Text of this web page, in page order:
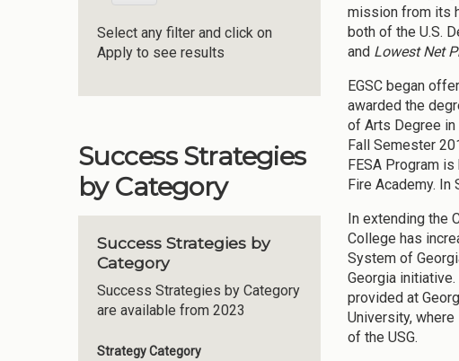
Select any filter and click on
Apply to see results
Success Strategies
by Category
Success Strategies by
Category
Success Strategies by Category
are available from 2023
Strategy Category
mission from its
both of the U.S.
and Lowest Net
EGSC began
awarded the
of Arts Degree in
Fall Semester
FESA Program
Fire Academy. In
In extending the
College has
System of
Georgia
provided at
University,
of the USG.